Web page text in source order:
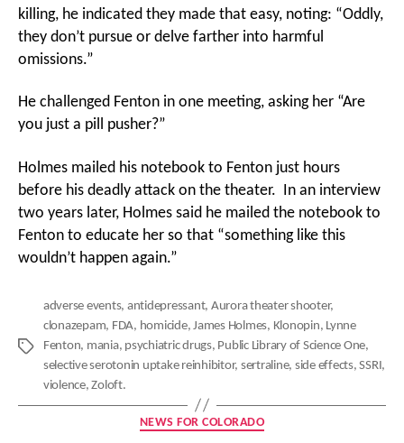
killing, he indicated they made that easy, noting: “Oddly,
they don’t pursue or delve farther into harmful
omissions.”
He challenged Fenton in one meeting, asking her “Are
you just a pill pusher?”
Holmes mailed his notebook to Fenton just hours
before his deadly attack on the theater. In an interview
two years later, Holmes said he mailed the notebook to
Fenton to educate her so that “something like this
wouldn’t happen again.”
Tags
adverse events, antidepressant, Aurora theater shooter,
clonazepam, FDA, homicide,James Holmes, Klonopin, Lynne
Fenton, mania, psychiatric drugs, Public Library of Science One,
selective serotonin uptake reinhibitor, sertraline, side effects,SSRI,
violence,Zoloft.
Categories
NEWS FOR COLORADO